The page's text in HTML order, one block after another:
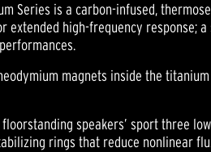
Series is a carbon-infused,
extended high-frequency response;
magnets inside the
speakers’ sport three
rings that reduce nonlinear